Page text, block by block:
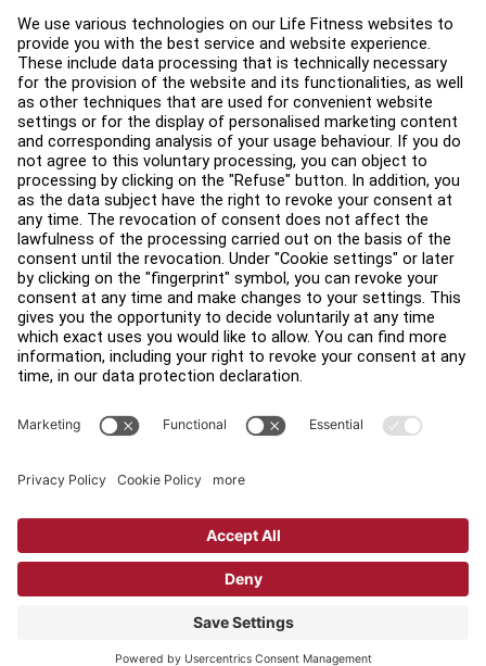
Facility Layout
Service Hub
Education Hub
About
Find a Distributor
Find a Store
Legal
Accessibility
Sign in to Facility Connect
Privacy Settings
Copyright © 2026 Life Fitness